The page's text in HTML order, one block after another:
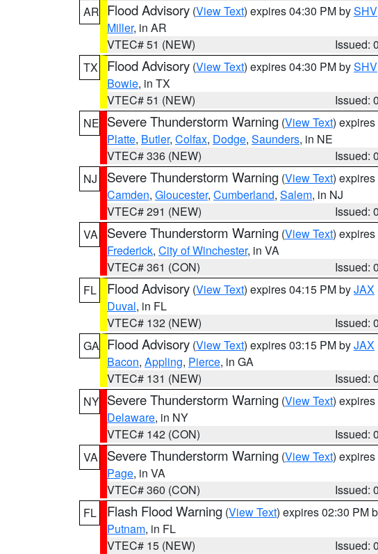
AR Flood Advisory (View Text) expires 04:30 PM bySHV
Miller, in AR
VTEC# 51 (NEW)
Issued:
TX
Flood Advisory (View Text) expires 04:30 PM bySHV
Bowie, in TX
VTEC# 51 (NEW)
Issued:
NE Severe Thunderstorm Warning (View Text)
Platte, Butler, Colfax, Dodge, Saunders, in NE
VTEC# 336 (NEW)
Issued:
NJ
Severe Thunderstorm Warning (View Text)
Camden, Gloucester, Cumberland, Salem, in NJ
VTEC# 291 (NEW)
Issued:
VA
Severe Thunderstorm Warning (View Text)
Frederick, City of Winchester, in VA
VTEC# 361 (CON)
Issued:
FL
Flood Advisory (View Text) expires 04:15 PM byJAX
Duval, in FL
VTEC# 132 (NEW)
Issued:
GA Flood Advisory (View Text) expires 03:15 PM byJAX
Bacon, Appling, Pierce, in GA
VTEC# 131 (NEW)
Issued:
NY Severe Thunderstorm Warning (View Text)
Delaware, in NY
VTEC# 142 (CON)
Issued:
VA
Severe Thunderstorm Warning (View Text)
Page, in VA
VTEC# 360 (CON)
Issued:
FL
Flash Flood Warning (View Text) expires 02:30 PM
Putnam, in FL
VTEC# 15 (NEW)
Issued: